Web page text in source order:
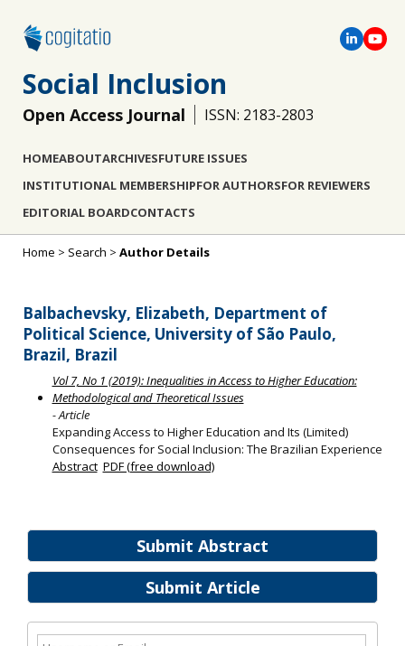
Social Inclusion
Open Access Journal ISSN: 2183-2803
HOMEABOUTARCHIVESFUTURE ISSUES
INSTITUTIONAL MEMBERSHIPFOR AUTHORSFOR REVIEWERS
EDITORIAL BOARDCONTACTS
Submit Abstract
Submit Article
Home > Search > Author Details
Balbachevsky, Elizabeth, Department of
Political Science, University of São Paulo,
Brazil, Brazil
Vol 7, No 1 (2019): Inequalities in Access to Higher Education:
Methodological and Theoretical Issues
- Article
Expanding Access to Higher Education and Its (Limited)
Consequences for Social Inclusion: The Brazilian Experience
Abstract PDF (free download)